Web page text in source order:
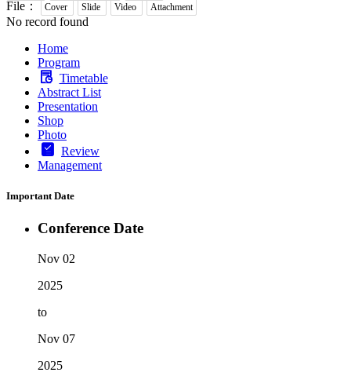
File： Cover Slide Video Attachment
No record found
Home
Program
Timetable
Abstract List
Presentation
Shop
Photo
Review
Management
Important Date
Conference Date
Nov 02
2025
to
Nov 07
2025